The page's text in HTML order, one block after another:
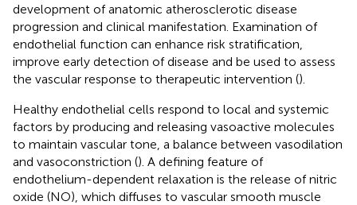
development of anatomic atherosclerotic disease
progression and clinical manifestation. Examination of
endothelial function can enhance risk stratification,
improve early detection of disease and be used to assess
the vascular response to therapeutic intervention ().
Healthy endothelial cells respond to local and systemic
factors by producing and releasing vasoactive molecules
to maintain vascular tone, a balance between vasodilation
and vasoconstriction (). A defining feature of
endothelium-dependent relaxation is the release of nitric
oxide (NO), which diffuses to vascular smooth muscle